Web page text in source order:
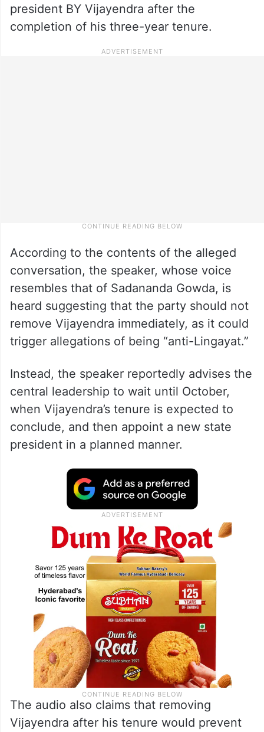
president BY Vijayendra after the
completion of his three-year tenure.
According to the contents of the alleged
conversation, the speaker, whose voice
resembles that of Sadananda Gowda, is
heard suggesting that the party should not
remove Vijayendra immediately, as it could
trigger allegations of being “anti-Lingayat.”
Instead, the speaker reportedly advises the
central leadership to wait until October,
when Vijayendra’s tenure is expected to
conclude, and then appoint a new state
president in a planned manner.
The audio also claims that removing
Vijayendra after his tenure would prevent